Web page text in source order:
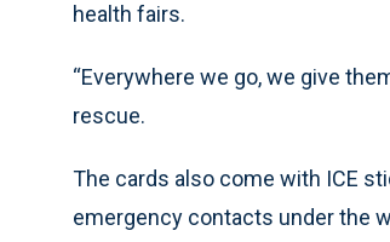
health fairs.
“Everywhere we go, we give
rescue.
The cards also come with ICE
emergency contacts under the